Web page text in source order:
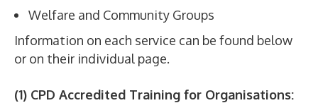
Welfare and Community Groups
Information on each service can be found below
or on their individual page.
(1) CPD Accredited Training for Organisations: